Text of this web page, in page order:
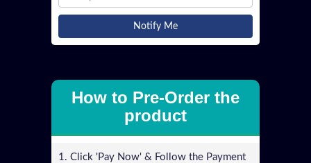
Notify Me
How to Pre-Order the
product
1. Click 'Pay Now' & Follow the Payment